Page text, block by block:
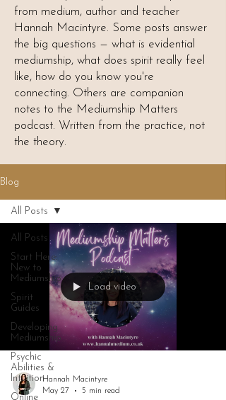
from medium, author and teacher
Hannah Macintyre. Some posts answer
the big questions — what is evidential
mediumship, what does spirit really feel
like, how do you know you're
connecting. Others are companion
notes to the Mediumship Matters
podcast. Written from the practice, not
the theory.
Blog
All Posts
Start Here:
New to
Mediumship
Spirit
Guides
Developing
Mediumship
Psychic
Abilities &
Intuition
Online
All Posts
Load video
Hannah Macintyre
May 27
5 min read